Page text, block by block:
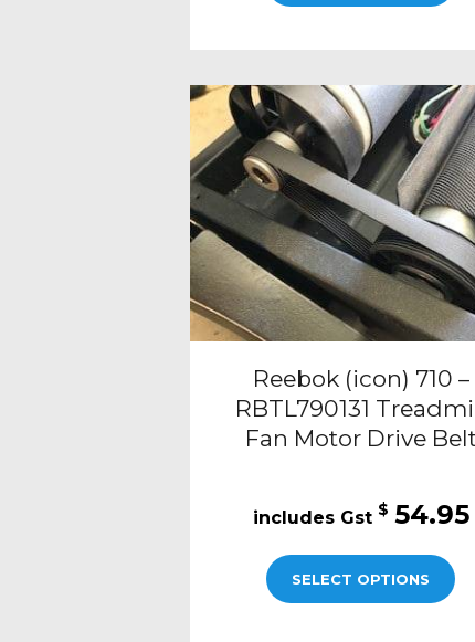
Reebok (icon) 710 –
RBTL790131
Fan Motor Drive
$ 54.95
SELECT OPTIONS